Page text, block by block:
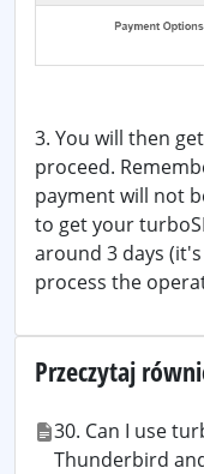
3. You will then
proceed.
payment will not
to get your
around 3 days
process the
Przeczytaj
30. Can I use
Thunderbird